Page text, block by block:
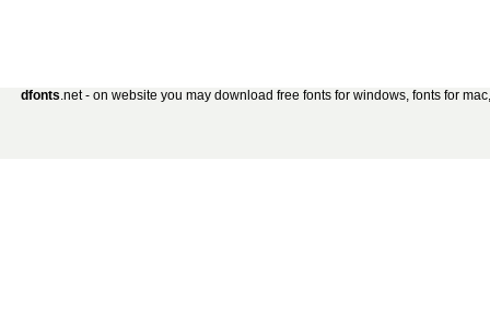
dfonts.net - on website you may download free fonts for windows, fonts for